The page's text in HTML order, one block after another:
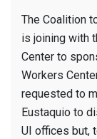
The Coalition
is joining with
Center to
Workers
requested to
Eustaquio to
UI offices but,